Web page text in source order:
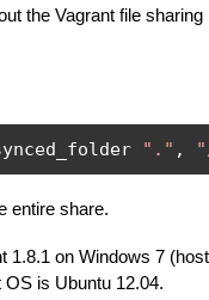
the Vagrant file
"." ,
entire share.
1.8.1 on Windows 7
OS is Ubuntu 12.04.